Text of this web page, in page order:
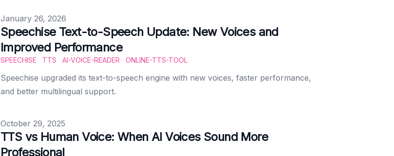
Published on
January 26, 2026
Speechise Text-to-Speech Update: New Voices and
Improved Performance
SPEECHISE TTS AI-VOICE-READER ONLINE-TTS-TOOL
Speechise upgraded its text-to-speech engine with new voices, faster performance,
and better multilingual support.
Published on
October 29, 2025
TTS vs Human Voice: When AI Voices Sound More
Professional